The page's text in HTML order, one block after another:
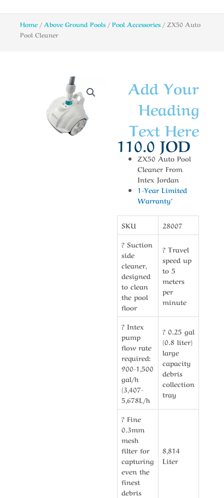
Home/ Above Ground Pools /Pool Accessories / ZX50 Auto
Pool Cleaner
Add Your
Heading
Text Here
110.0JOD
ZX50 Auto Pool
Cleaner From
Intex Jordan
1-Year Limited
Warranty*
SKU
28007
? Suction
side
cleaner,
designed
to clean
the pool
floor
? Travel
speed up
to 5
meters
per
minute
? Intex
pump
flow rate
required:
900-1,500
gal/h
(3,407-
5,678L/h
? 0.25 gal
(0.8 liter)
large
capacity
debris
collection
tray
? Fine
0.3mm
mesh
filter for
capturing
even the
finest
debris
8,814
Liter